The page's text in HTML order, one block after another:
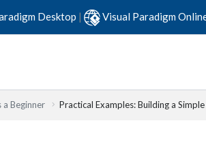
Desktop | Visual Paradigm
a Beginner Practical Examples: Building a